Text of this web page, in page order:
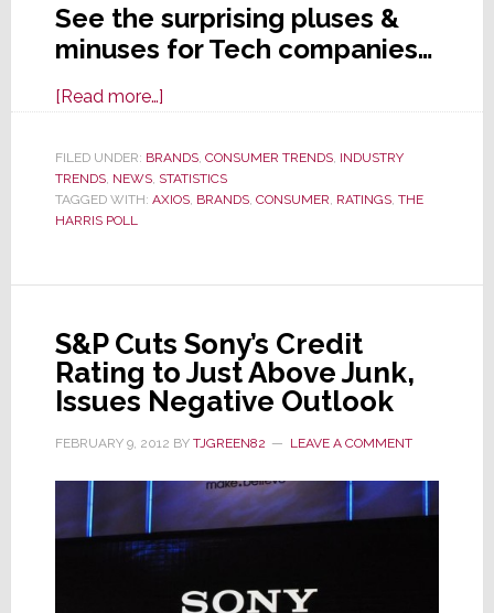
See the surprising pluses &
minuses for Tech companies…
[Read more…]about
Results
for
Tech
Poll
FILED UNDER: BRANDS, CONSUMER TRENDS, INDUSTRY
TRENDS, NEWS, STATISTICS
TAGGED WITH: AXIOS, BRANDS, CONSUMER, RATINGS, THE
HARRIS POLL
S&P Cuts Sony’s Credit
Rating to Just Above Junk,
Issues Negative Outlook
FEBRUARY 9, 2012 BY TJGREEN82 LEAVE A COMMENT